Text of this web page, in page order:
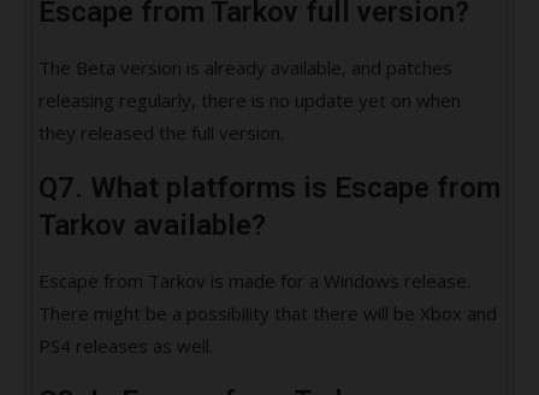
Escape from Tarkov full version?
The Beta version is already available, and patches
releasing regularly, there is no update yet on when
they released the full version.
Q7. What platforms is Escape from
Tarkov available?
Escape from Tarkov is made for a Windows release.
There might be a possibility that there will be Xbox and
PS4 releases as well.